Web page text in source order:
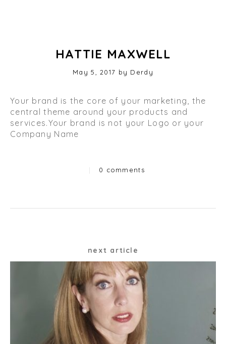
HATTIE MAXWELL
Posted
May 5, 2017 by Derdy
Your brand is the core of your marketing, the
central theme around your products and
services.Your brand is not your Logo or your
Company Name
| 0 comments
navigation
next article